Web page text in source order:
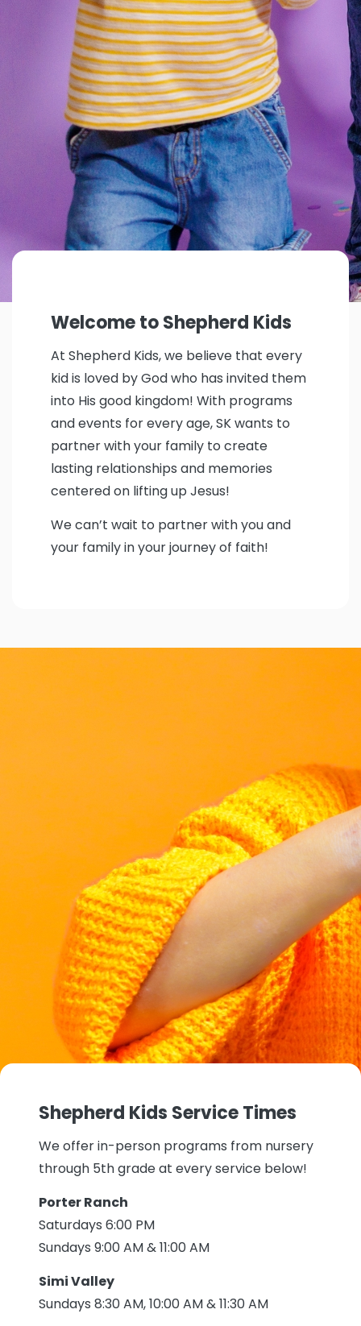
Welcome to Shepherd Kids
At Shepherd Kids, we believe that every
kid is loved by God who has invited them
into His good kingdom! With programs
and events for every age, SK wants to
partner with your family to create
lasting relationships and memories
centered on lifting up Jesus!
We can’t wait to partner with you and
your family in your journey of faith!
Shepherd Kids Service Times
We offer in-person programs from nursery
through 5th grade at every service below!
Porter Ranch
Saturdays 6:00 PM
Sundays 9:00 AM & 11:00 AM
Simi Valley
Sundays 8:30 AM, 10:00 AM & 11:30 AM